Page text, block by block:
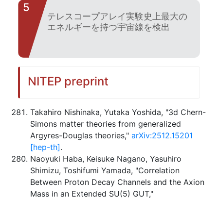
テレスコープアレイ実験史上最大の
エネルギーを持つ宇宙線を検出
5
NITEP preprint
Takahiro Nishinaka, Yutaka Yoshida, "3d Chern-
Simons matter theories from generalized
Argyres-Douglas theories,"arXiv:2512.15201
[hep-th].
Naoyuki Haba, Keisuke Nagano, Yasuhiro
Shimizu, Toshifumi Yamada, "Correlation
Between Proton Decay Channels and the Axion
Mass in an Extended SU(5) GUT,"